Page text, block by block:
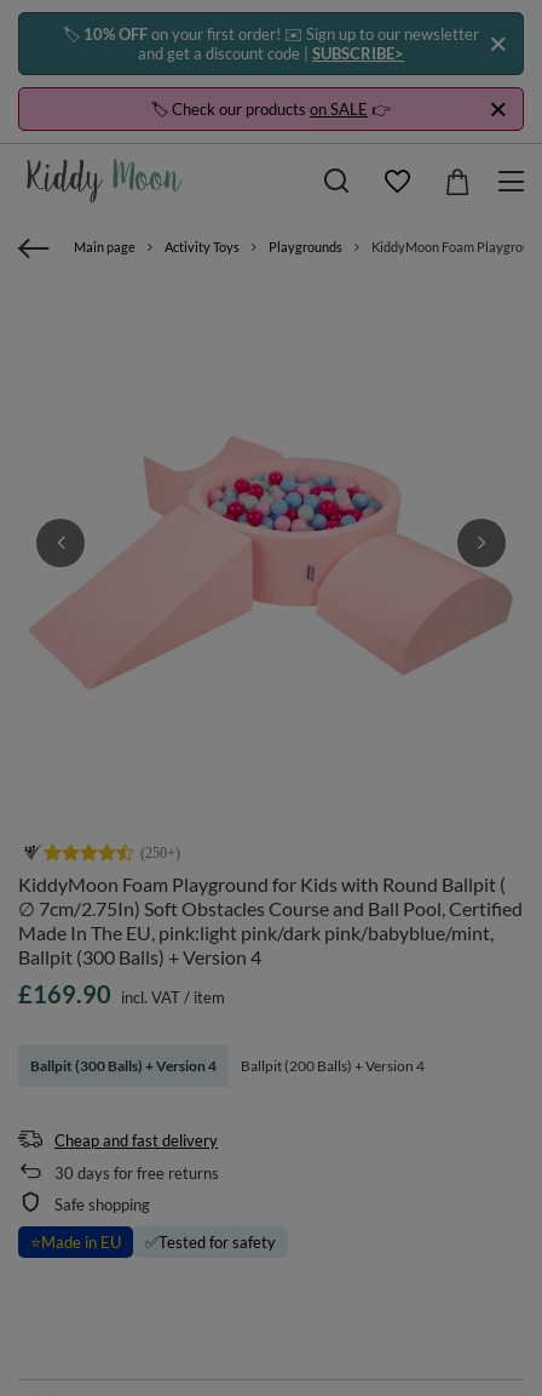
🏷️ 10% OFFon your first order! ✉️ Sign up to our newsletter
and get a discount code | SUBSCRIBE>
🏷️ Check our products on SALE 👉
Main page Activity Toys Playgrounds KiddyMoon Foam
KiddyMoon Foam Playground for Kids with Round Ballpit (
∅ 7cm/2.75In) Soft Obstacles Course and Ball Pool, Certified
Made In The EU, pink:light pink/dark pink/babyblue/mint,
Ballpit (300 Balls) + Version 4
Ballpit (300 Balls) + Version 4 Ballpit (200 Balls) + Version 4
£169.90 incl. VAT/ item
Cheap and fast delivery
30 days for free returns
Safe shopping
⭐Made in EU ✅Tested for safety